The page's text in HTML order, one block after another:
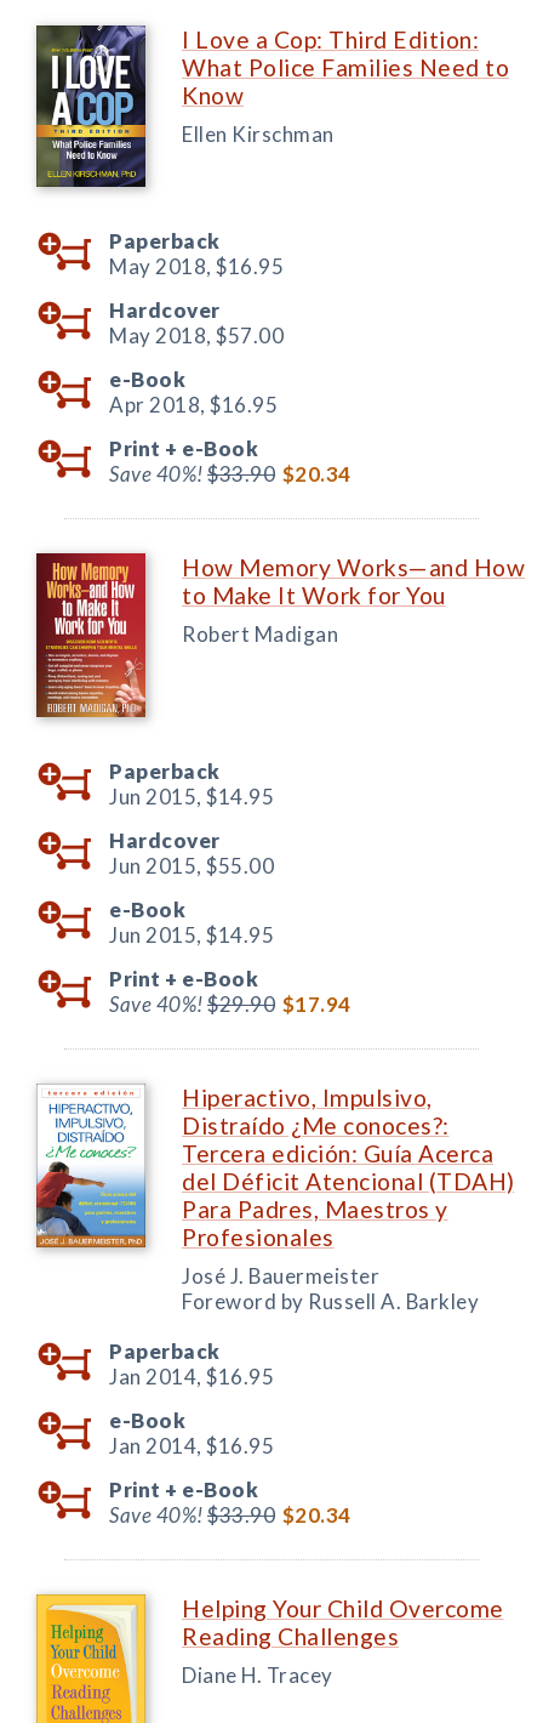
I Love a Cop: Third Edition:
What Police Families Need to
Know
Ellen Kirschman
Paperback
May 2018, $16.95
Hardcover
May 2018, $57.00
e-Book
Apr 2018, $16.95
Print + e-Book
Save 40%!$33.90 $20.34
How Memory Works—and How
to Make It Work for You
Robert Madigan
Paperback
Jun 2015, $14.95
Hardcover
Jun 2015, $55.00
e-Book
Jun 2015, $14.95
Print + e-Book
Save 40%!$29.90 $17.94
Hiperactivo, Impulsivo,
Distraído ¿Me conoces?:
Tercera edición: Guía Acerca
del Déficit Atencional (TDAH)
Para Padres, Maestros y
Profesionales
José J. Bauermeister
Foreword by Russell A. Barkley
Paperback
Jan 2014, $16.95
e-Book
Jan 2014, $16.95
Print + e-Book
Save 40%!$33.90 $20.34
Helping Your Child Overcome
Reading Challenges
Diane H. Tracey